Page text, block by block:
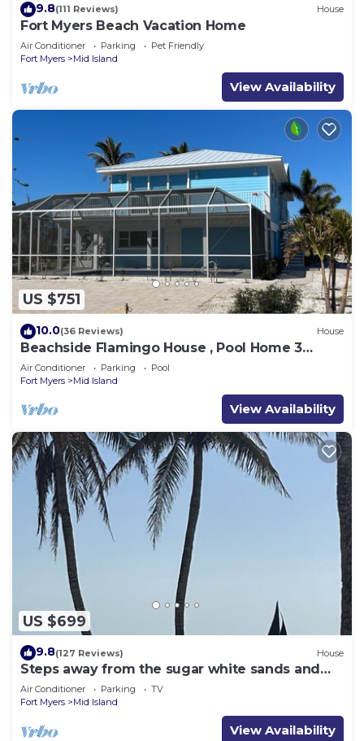
9.8(111 Reviews) House
Fort Myers Beach Vacation Home
Air Conditioner Parking
Pet Friendly
Fort Myers
Mid Island
View Availability
US $751
10.0(36 Reviews) House
Beachside Flamingo House , Pool Home 3
bedroom, 3 bath Sleeps 6
Air Conditioner Parking
Pool
Fort Myers
Mid Island
View Availability
US $699
9.8(127 Reviews) House
Steps away from the sugar white sands and
blue water!
Air Conditioner Parking
TV
Fort Myers
Mid Island
View Availability